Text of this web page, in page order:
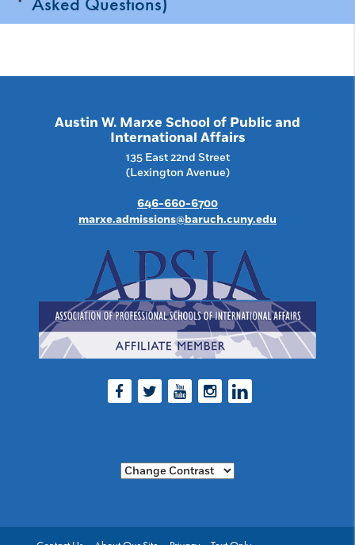
Austin W. Marxe School of Public and
International Affairs
135 East 22nd Street
(Lexington Avenue)
646-660-6700
marxe.admissions@baruch.cuny.edu
Facebook
Twitter YoutubeInstagramLinkedIn
Change Contrast